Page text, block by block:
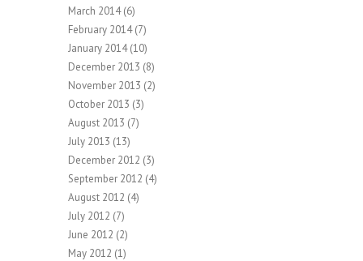
March 2014(6)
February 2014(7)
January 2014(10)
December 2013 (8)
November 2013 (2)
October 2013 (3)
August 2013 (7)
July 2013 (13)
December 2012 (3)
September 2012 (4)
August 2012 (4)
July 2012 (7)
June 2012 (2)
May 2012 (1)